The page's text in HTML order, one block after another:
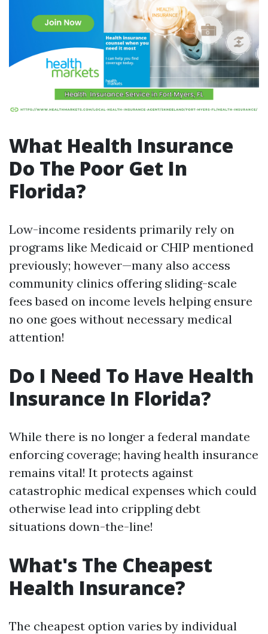
What Health Insurance
Do The Poor Get In
Florida?
Low-income residents primarily rely on
programs like Medicaid or CHIP mentioned
previously; however—many also access
community clinics offering sliding-scale
fees based on income levels helping ensure
no one goes without necessary medical
attention!
Do I Need To Have Health
Insurance In Florida?
While there is no longer a federal mandate
enforcing coverage; having health insurance
remains vital! It protects against
catastrophic medical expenses which could
otherwise lead into crippling debt
situations down-the-line!
What's The Cheapest
Health Insurance?
The cheapest option varies by individual